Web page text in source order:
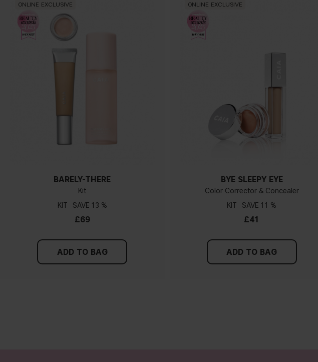
ONLINE EXCLUSIVE
BARELY-THERE
Kit
KIT
13 %
£69
ADD TO BAG
ONLINE EXCLUSIVE
BYE SLEEPY EYE
Color Corrector & Concealer
KIT
11 %
£41
ADD TO BAG